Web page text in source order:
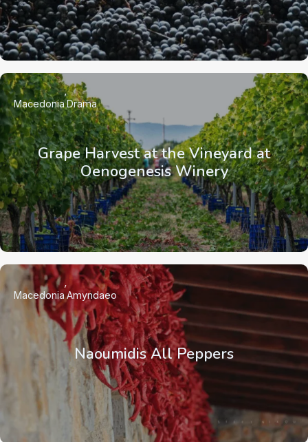
Grape Harvest at the Vineyard at
Oenogenesis Winery
MacedoniaDrama
Naoumidis All Peppers
MacedoniaAmyndaeo